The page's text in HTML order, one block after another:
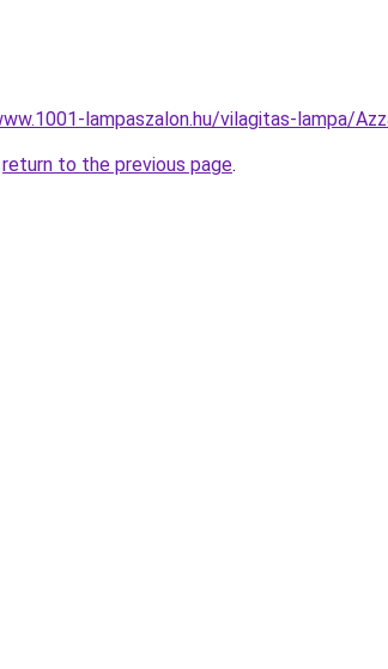
lampaszalon.hu/vilagitas-lampa/
return to the previous page.